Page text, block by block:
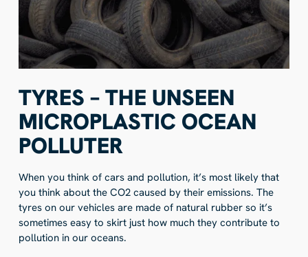
TYRES – THE UNSEEN
MICROPLASTIC OCEAN
POLLUTER
When you think of cars and pollution, it’s most likely that
you think about the CO2 caused by their emissions. The
tyres on our vehicles are made of natural rubber so it’s
sometimes easy to skirt just how much they contribute to
pollution in our oceans.